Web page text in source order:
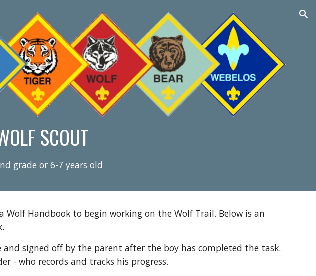
Skip to navigation
SCOUT
grade or 6-7 years old
Wolf Handbook to begin working on the Wolf Trail. Below is an
signed off by the parent after the boy has completed the task.
- who records and tracks his progress.